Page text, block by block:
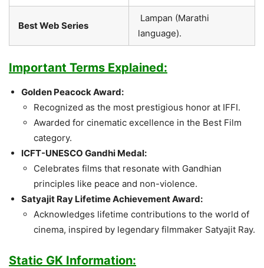
Best Web Series
Lampan (Marathi
language).
Important Terms Explained:
Golden Peacock Award:
Recognized as the most prestigious honor at IFFI.
Awarded for cinematic excellence in the Best Film
category.
ICFT-UNESCO Gandhi Medal:
Celebrates films that resonate with Gandhian
principles like peace and non-violence.
Satyajit Ray Lifetime Achievement Award:
Acknowledges lifetime contributions to the world of
cinema, inspired by legendary filmmaker Satyajit Ray.
Static GK Information: